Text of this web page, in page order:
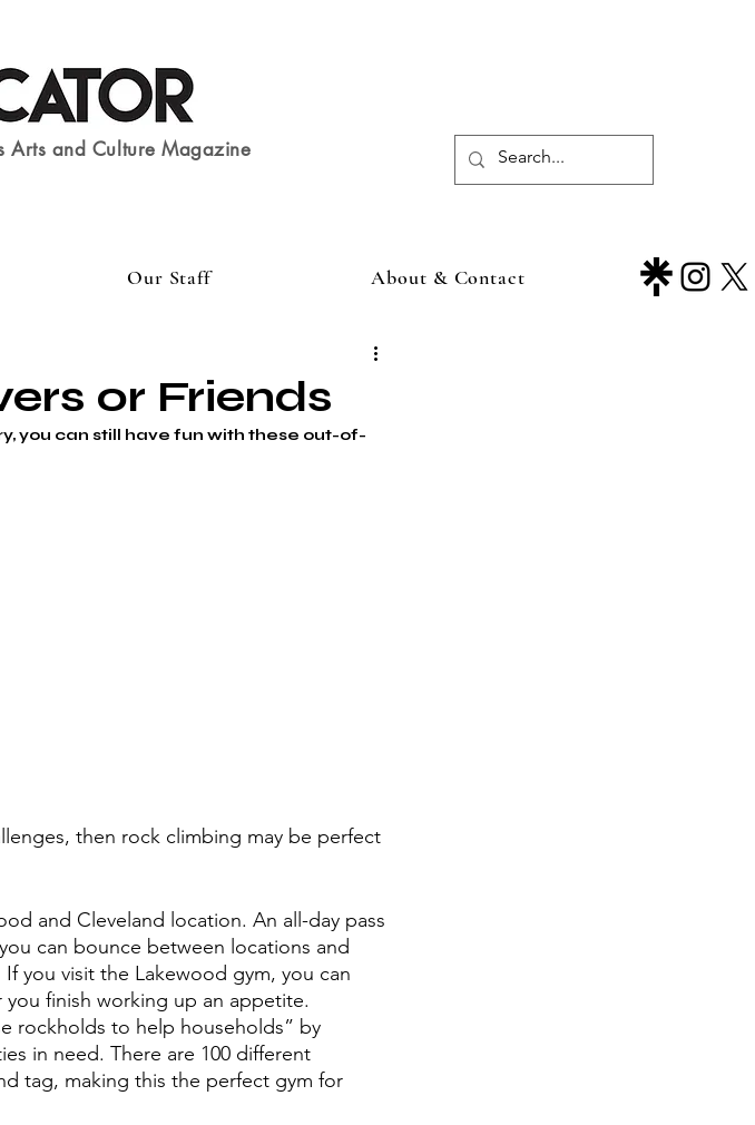
Arts and Culture Magazine
Our Staff About & Contact
or Friends
you can still have fun with these out-of-
then rock climbing may be perfect
and Cleveland location. An all-day pass
can bounce between locations and
you visit the Lakewood gym, you can
finish working up an appetite.
rockholds to help households” by
in need. There are 100 different
tag, making this the perfect gym for